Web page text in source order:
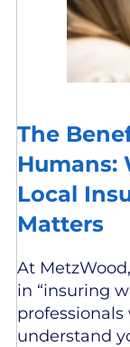
The
Humans:
Local
Matters
At
in “insuring
understand